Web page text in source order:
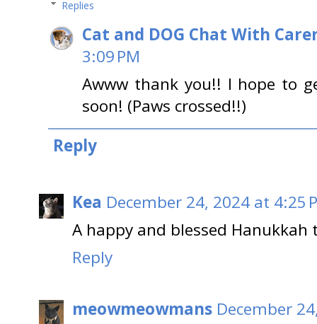
Replies
Cat and DOG Chat With
3:09 PM
Awww thank you!! I hope to
soon! (Paws crossed!!)
Reply
Kea December 24, 2024 at 4:25
A happy and blessed Hanukkah
Reply
meowmeowmans December